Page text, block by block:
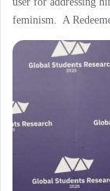
feminism. A